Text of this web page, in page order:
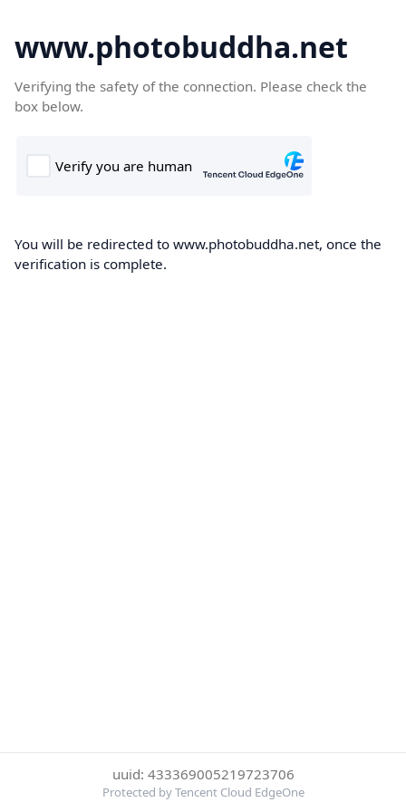
www.photobuddha.net
Verifying the safety of the connection. Please check the
box below.
You will be redirected to www.photobuddha.net, once the
verification is complete.
uuid: 433369005219723706
Protected by Tencent Cloud EdgeOne